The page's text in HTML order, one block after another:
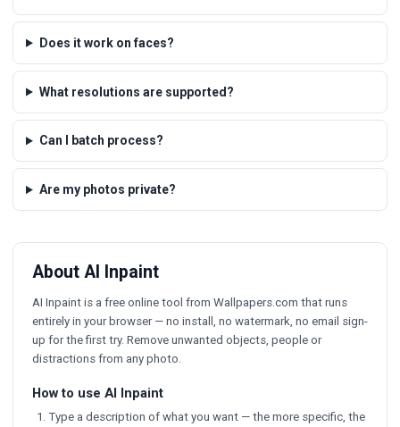
Does it work on faces?
What resolutions are supported?
Can I batch process?
Are my photos private?
About AI Inpaint
AI Inpaint is a free online tool from Wallpapers.com that runs
entirely in your browser — no install, no watermark, no email sign-
up for the first try. Remove unwanted objects, people or
distractions from any photo.
How to use AI Inpaint
Type a description of what you want — the more specific, the